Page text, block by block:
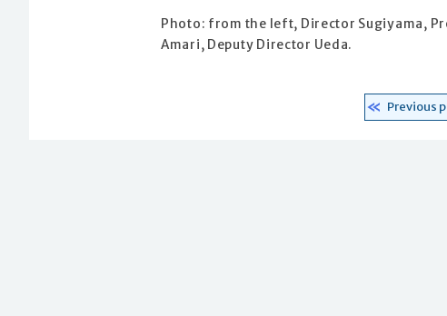
Photo: from the left, Director Sugiyama,
Amari, Deputy Director Ueda.
Previous